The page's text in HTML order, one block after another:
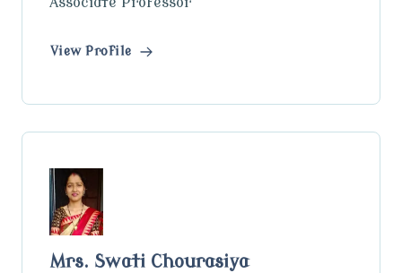
View Profile
Mrs. Swati Chourasiya